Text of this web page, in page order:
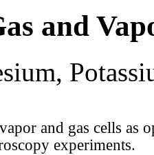
and
and gas cells as
experiments.